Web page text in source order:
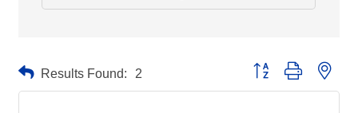
Results Found: 2 Button group with